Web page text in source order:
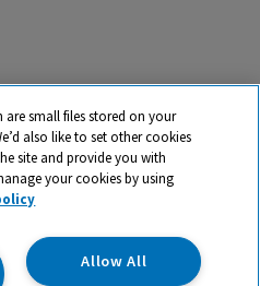
​is a trading name and registered
Ltd. Registered Office:
Abingdon, Oxon, OX14 4SE.
03100039
are small files stored on your
also like to set other cookies
site and provide you with
your cookies by using
Allow All